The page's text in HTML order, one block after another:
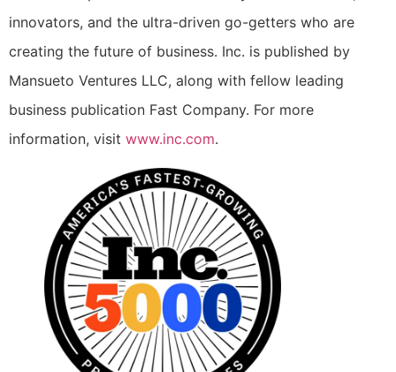
innovators, and the ultra-driven go-getters who are
creating the future of business. Inc. is published by
Mansueto Ventures LLC, along with fellow leading
business publication Fast Company. For more
information, visit www.inc.com.